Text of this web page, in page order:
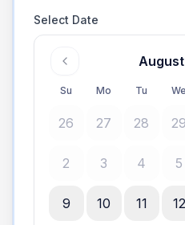
Select Date
Su Mo Tu We
26 27 28 29
2 3 4 5
9 10 11 12